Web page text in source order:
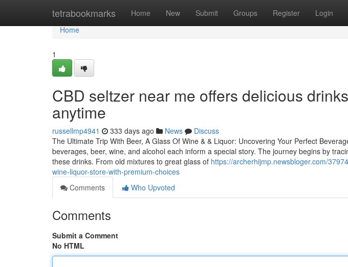
tetrabookmarks Home New Submit Groups Register Login
Home
Home
1
CBD seltzer near me offers delicious
anytime
russellmp4941 333 days ago News
Discuss
The Ultimate Trip With Beer, A Glass Of Wine & & Liquor: Uncovering Your Perfect
beverages, beer, wine, and alcohol each inform a special story. The journey begins by
these drinks. From old mixtures to great glass of https://archerhijmp.newsbloger.com/
wine-liquor-store-with-premium-choices
Comments
Who Upvoted
Comments
Submit a Comment
No HTML